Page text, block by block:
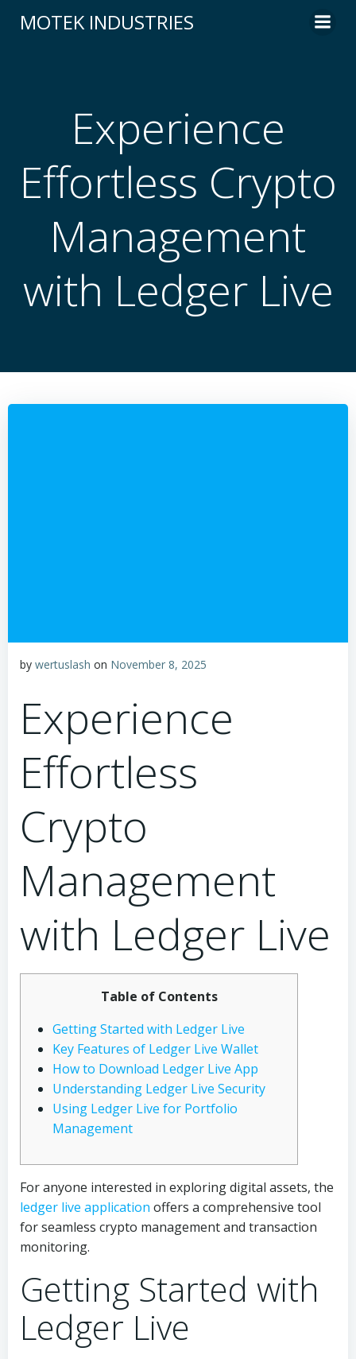
to
MOTEK INDUSTRIES
Experience
Effortless Crypto
Management
with Ledger Live
by wertuslash on November 8, 2025
Experience
Effortless
Crypto
Management
with Ledger Live
Table of Contents
Getting Started with Ledger Live
Key Features of Ledger Live Wallet
How to Download Ledger Live App
Understanding Ledger Live Security
Using Ledger Live for Portfolio
Management
For anyone interested in exploring digital assets, the
ledger live application offers a comprehensive tool
for seamless crypto management and transaction
monitoring.
Getting Started with
Ledger Live